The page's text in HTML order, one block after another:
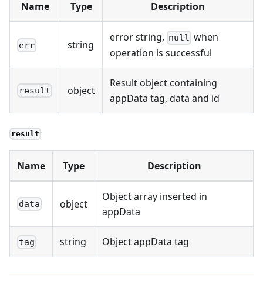
Name Type Description
err string
error string, null when
operation is successful
result object
Result object containing
appData tag, data and id
result
Name Type Description
data object
Object array inserted in
appData
tag string Object appData tag